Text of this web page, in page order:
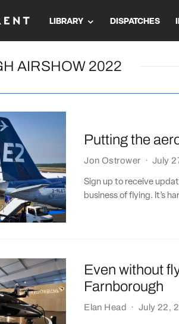
LIBRARY DISPATCHES
AIRSHOW 2022
Putting the
Jon Ostrower · July
Sign up to receive
business of flying. It’s
Even without
Farnborough
Elan Head · July 22,